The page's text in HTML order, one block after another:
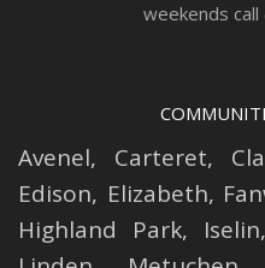
weekends
Avenel, Carteret,
Edison, Elizabeth,
Highland Park, Iselin,